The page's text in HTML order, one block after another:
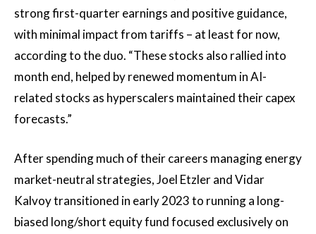
strong first-quarter earnings and positive guidance,
with minimal impact from tariffs – at least for now,
according to the duo. “These stocks also rallied into
month end, helped by renewed momentum in AI-
related stocks as hyperscalers maintained their capex
forecasts.”
After spending much of their careers managing energy
market-neutral strategies, Joel Etzler and Vidar
Kalvoy transitioned in early 2023 to running a long-
biased long/short equity fund focused exclusively on